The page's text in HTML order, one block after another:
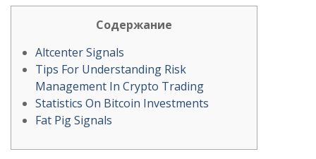
Содержание
Altcenter Signals
Tips For Understanding Risk
Management In Crypto Trading
Statistics On Bitcoin Investments
Fat Pig Signals